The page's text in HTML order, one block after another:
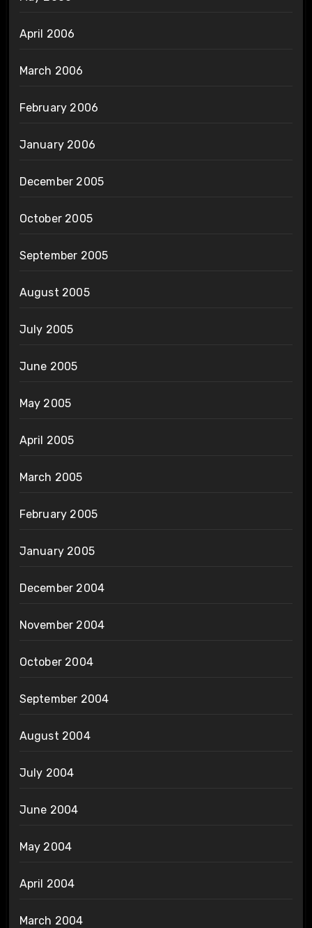
April 2006
March 2006
February 2006
January 2006
December 2005
October 2005
September 2005
August 2005
July 2005
June 2005
May 2005
April 2005
March 2005
February 2005
January 2005
December 2004
November 2004
October 2004
September 2004
August 2004
July 2004
June 2004
May 2004
April 2004
March 2004